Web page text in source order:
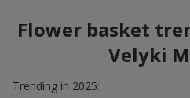
Flower basket
Velyki
Trending in 2025: